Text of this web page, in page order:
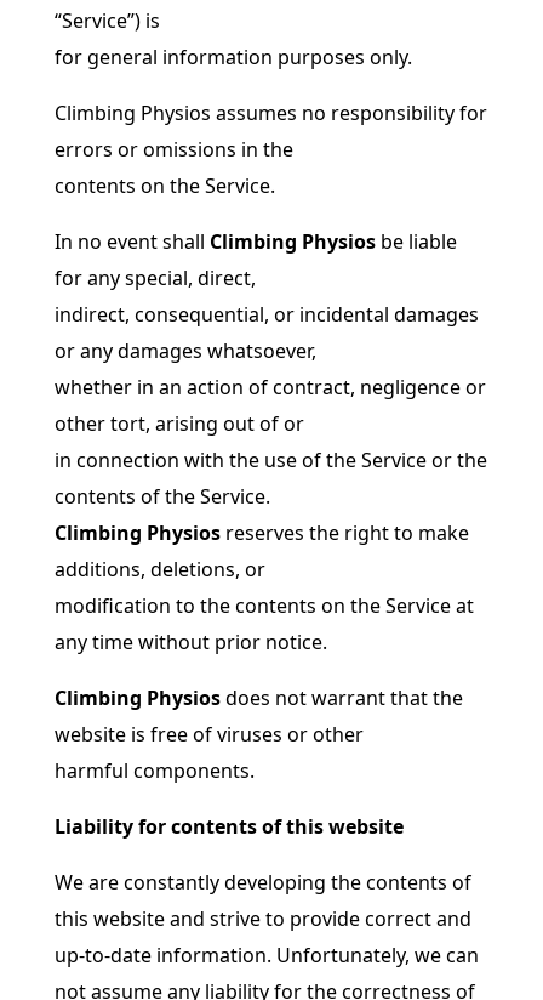
“Service”) is
for general information purposes only.
Climbing Physios assumes no responsibility for
errors or omissions in the
contents on the Service.
In no event shall Climbing Physiosbe liable
for any special, direct,
indirect, consequential, or incidental damages
or any damages whatsoever,
whether in an action of contract, negligence or
other tort, arising out of or
in connection with the use of the Service or the
contents of the Service.
Climbing Physiosreserves the right to make
additions, deletions, or
modification to the contents on the Service at
any time without prior notice.
Climbing Physiosdoes not warrant that the
website is free of viruses or other
harmful components.
Liability for contents of this website
We are constantly developing the contents of
this website and strive to provide correct and
up-to-date information. Unfortunately, we can
not assume any liability for the correctness of